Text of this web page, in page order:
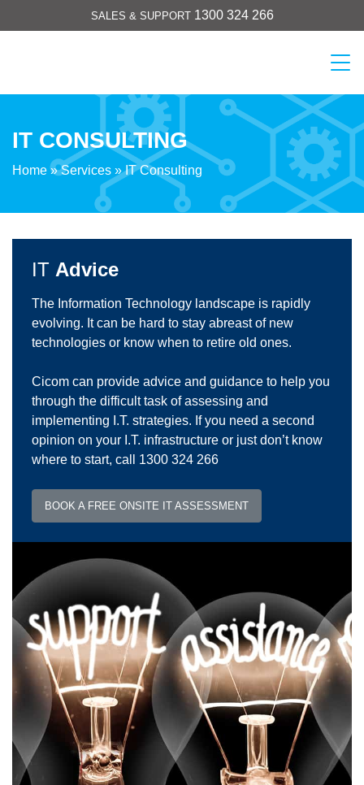
to
SALES & SUPPORT1300 324 266
IT CONSULTING
Home»Services »IT Consulting
IT Advice
The Information Technology landscape is rapidly
evolving. It can be hard to stay abreast of new
technologies or know when to retire old ones.
Cicom can provide advice and guidance to help you
through the difficult task of assessing and
implementing I.T. strategies. If you need a second
opinion on your I.T. infrastructure or just don’t know
where to start, call 1300 324 266
BOOK A FREE ONSITE IT ASSESSMENT